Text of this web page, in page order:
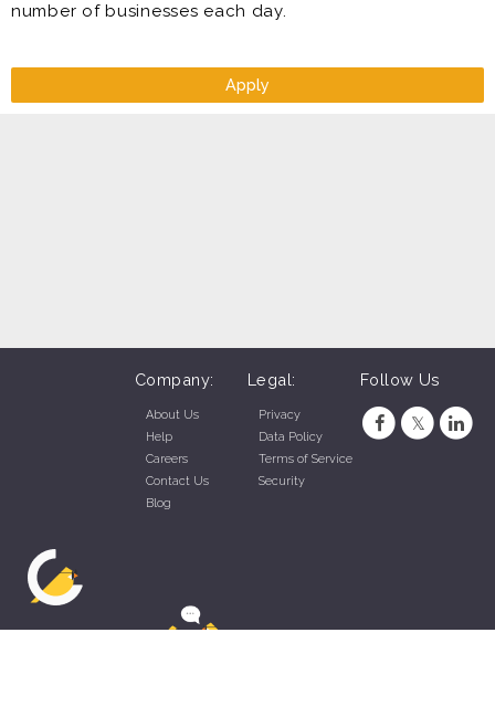
number of businesses each day.
Apply
Company:
About Us
Help
Careers
Contact Us
Blog
Legal:
Privacy
Data Policy
Terms of Service
Security
Follow Us